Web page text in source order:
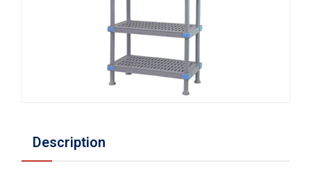
Description